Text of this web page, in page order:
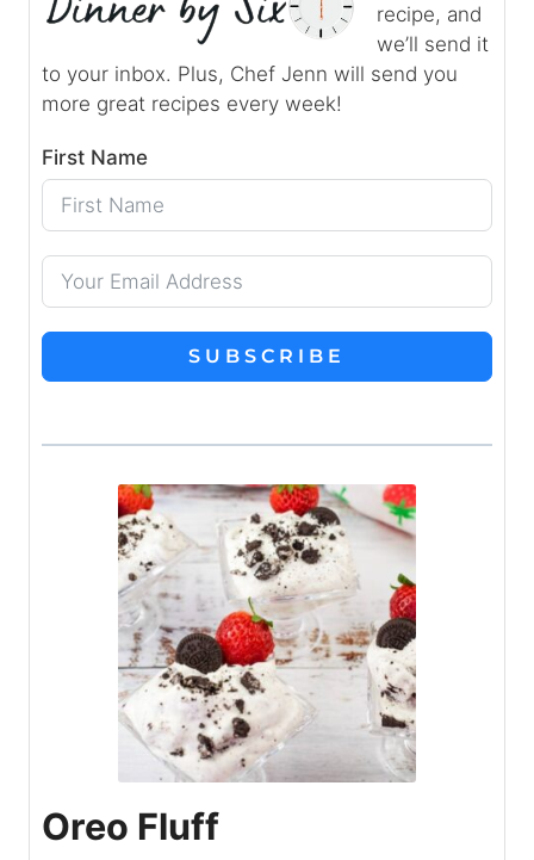
recipe, and
we’ll send it
to your inbox. Plus, Chef Jenn will send you
more great recipes every week!
First Name
SUBSCRIBE
Oreo Fluff